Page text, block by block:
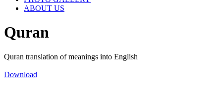
ABOUT US
Quran
Quran translation of meanings into English
Download